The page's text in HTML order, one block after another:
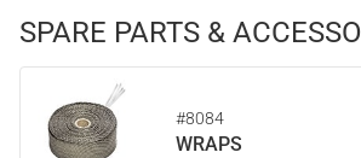
SPARE PARTS &
#8084
WRAPS